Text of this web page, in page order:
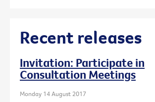
Recent releases
Invitation: Participate in
Consultation Meetings
Monday 14 August 2017